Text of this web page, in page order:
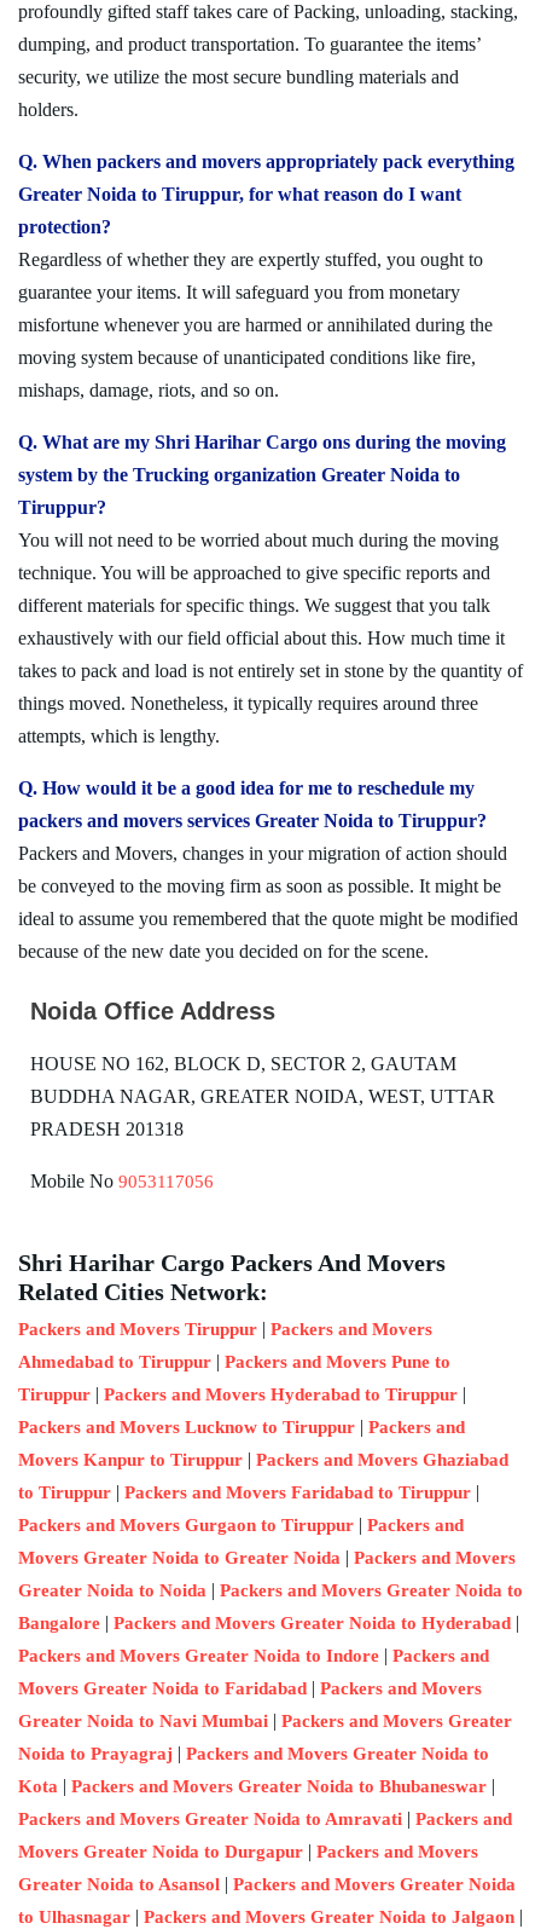
profoundly gifted staff takes care of Packing, unloading, stacking,
dumping, and product transportation. To guarantee the items’
security, we utilize the most secure bundling materials and
holders.
Q. When packers and movers appropriately pack everything
Greater Noida to Tiruppur, for what reason do I want
protection?
Regardless of whether they are expertly stuffed, you ought to
guarantee your items. It will safeguard you from monetary
misfortune whenever you are harmed or annihilated during the
moving system because of unanticipated conditions like fire,
mishaps, damage, riots, and so on.
Q. What are my Shri Harihar Cargo ons during the moving
system by the Trucking organization Greater Noida to
Tiruppur?
You will not need to be worried about much during the moving
technique. You will be approached to give specific reports and
different materials for specific things. We suggest that you talk
exhaustively with our field official about this. How much time it
takes to pack and load is not entirely set in stone by the quantity of
things moved. Nonetheless, it typically requires around three
attempts, which is lengthy.
Q. How would it be a good idea for me to reschedule my
packers and movers services Greater Noida to Tiruppur?
Packers and Movers, changes in your migration of action should
be conveyed to the moving firm as soon as possible. It might be
ideal to assume you remembered that the quote might be modified
because of the new date you decided on for the scene.
Noida Office Address
HOUSE NO 162, BLOCK D, SECTOR 2, GAUTAM
BUDDHA NAGAR, GREATER NOIDA, WEST, UTTAR
PRADESH 201318
Mobile No 9053117056
Shri Harihar Cargo Packers And Movers
Related Cities Network:
Packers and Movers Tiruppur | Packers and Movers
Ahmedabad to Tiruppur | Packers and Movers Pune to
Tiruppur | Packers and Movers Hyderabad to Tiruppur |
Packers and Movers Lucknow to Tiruppur | Packers and
Movers Kanpur to Tiruppur | Packers and Movers Ghaziabad
to Tiruppur | Packers and Movers Faridabad to Tiruppur |
Packers and Movers Gurgaon to Tiruppur | Packers and
Movers Greater Noida to Greater Noida | Packers and Movers
Greater Noida to Noida | Packers and Movers Greater Noida to
Bangalore | Packers and Movers Greater Noida to Hyderabad |
Packers and Movers Greater Noida to Indore | Packers and
Movers Greater Noida to Faridabad | Packers and Movers
Greater Noida to Navi Mumbai | Packers and Movers Greater
Noida to Prayagraj | Packers and Movers Greater Noida to
Kota | Packers and Movers Greater Noida to Bhubaneswar |
Packers and Movers Greater Noida to Amravati | Packers and
Movers Greater Noida to Durgapur | Packers and Movers
Greater Noida to Asansol | Packers and Movers Greater Noida
to Ulhasnagar | Packers and Movers Greater Noida to Jalgaon |